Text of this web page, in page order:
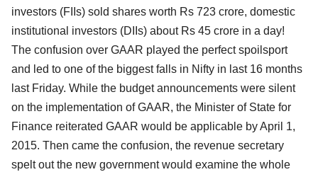
investors (FIIs) sold shares worth Rs 723 crore, domestic
institutional investors (DIIs) about Rs 45 crore in a day!
The confusion over GAAR played the perfect spoilsport
and led to one of the biggest falls in Nifty in last 16 months
last Friday. While the budget announcements were silent
on the implementation of GAAR, the Minister of State for
Finance reiterated GAAR would be applicable by April 1,
2015. Then came the confusion, the revenue secretary
spelt out the new government would examine the whole